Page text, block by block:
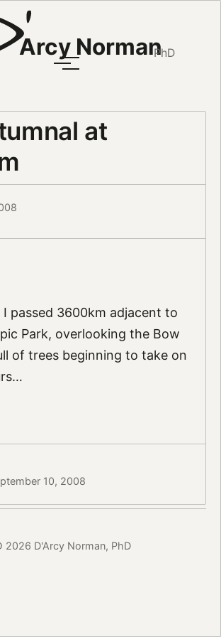
Arcy NormanPhD
at
passed 3600km adjacent to
Park, overlooking the Bow
of trees beginning to take on
10, 2008
2026 D'Arcy Norman, PhD